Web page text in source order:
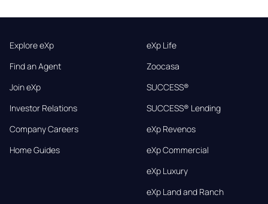
Explore eXp
Find an Agent
Join eXp
Investor Relations
Company Careers
Home Guides
eXp Life
Zoocasa
SUCCESS®
SUCCESS® Lending
eXp Revenos
eXp Commercial
eXp Luxury
eXp Land and Ranch